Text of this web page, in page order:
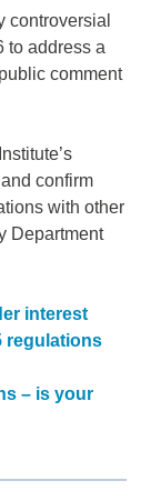
controversial
to address a
comment
confirm
with other
Department
interest
regulations
– is your